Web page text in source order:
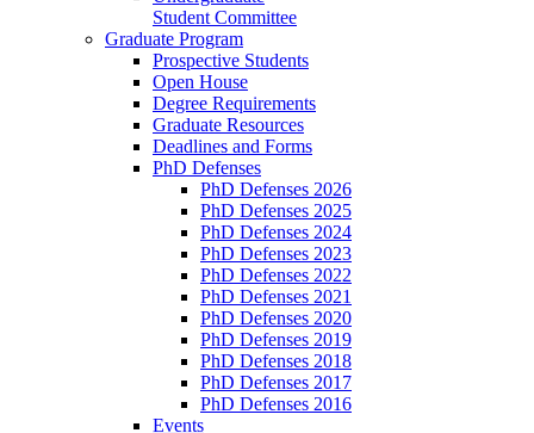
Student Committee
Graduate Program
Prospective Students
Open House
Degree Requirements
Graduate Resources
Deadlines and Forms
PhD Defenses
PhD Defenses 2026
PhD Defenses 2025
PhD Defenses 2024
PhD Defenses 2023
PhD Defenses 2022
PhD Defenses 2021
PhD Defenses 2020
PhD Defenses 2019
PhD Defenses 2018
PhD Defenses 2017
PhD Defenses 2016
Events